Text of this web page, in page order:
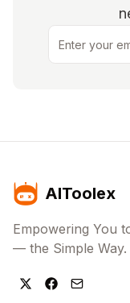
Email
AIToolex
Empowering You
— the Simple Way.